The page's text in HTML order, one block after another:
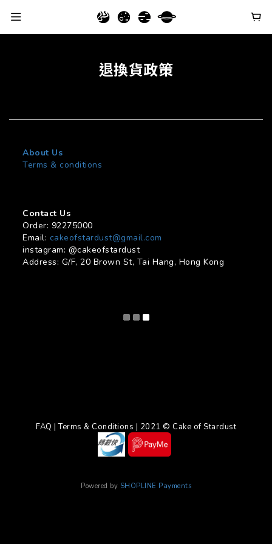
退換貨政策
About Us
Terms & conditions
Contact Us
Order: 92275000
Email: cakeofstardust@gmail.com
instagram: @cakeofstardust
Address: G/F, 20 Brown St, Tai Hang, Hong Kong
FAQ | Terms & Conditions | 2021 © Cake of Stardust
Powered by SHOPLINE Payments